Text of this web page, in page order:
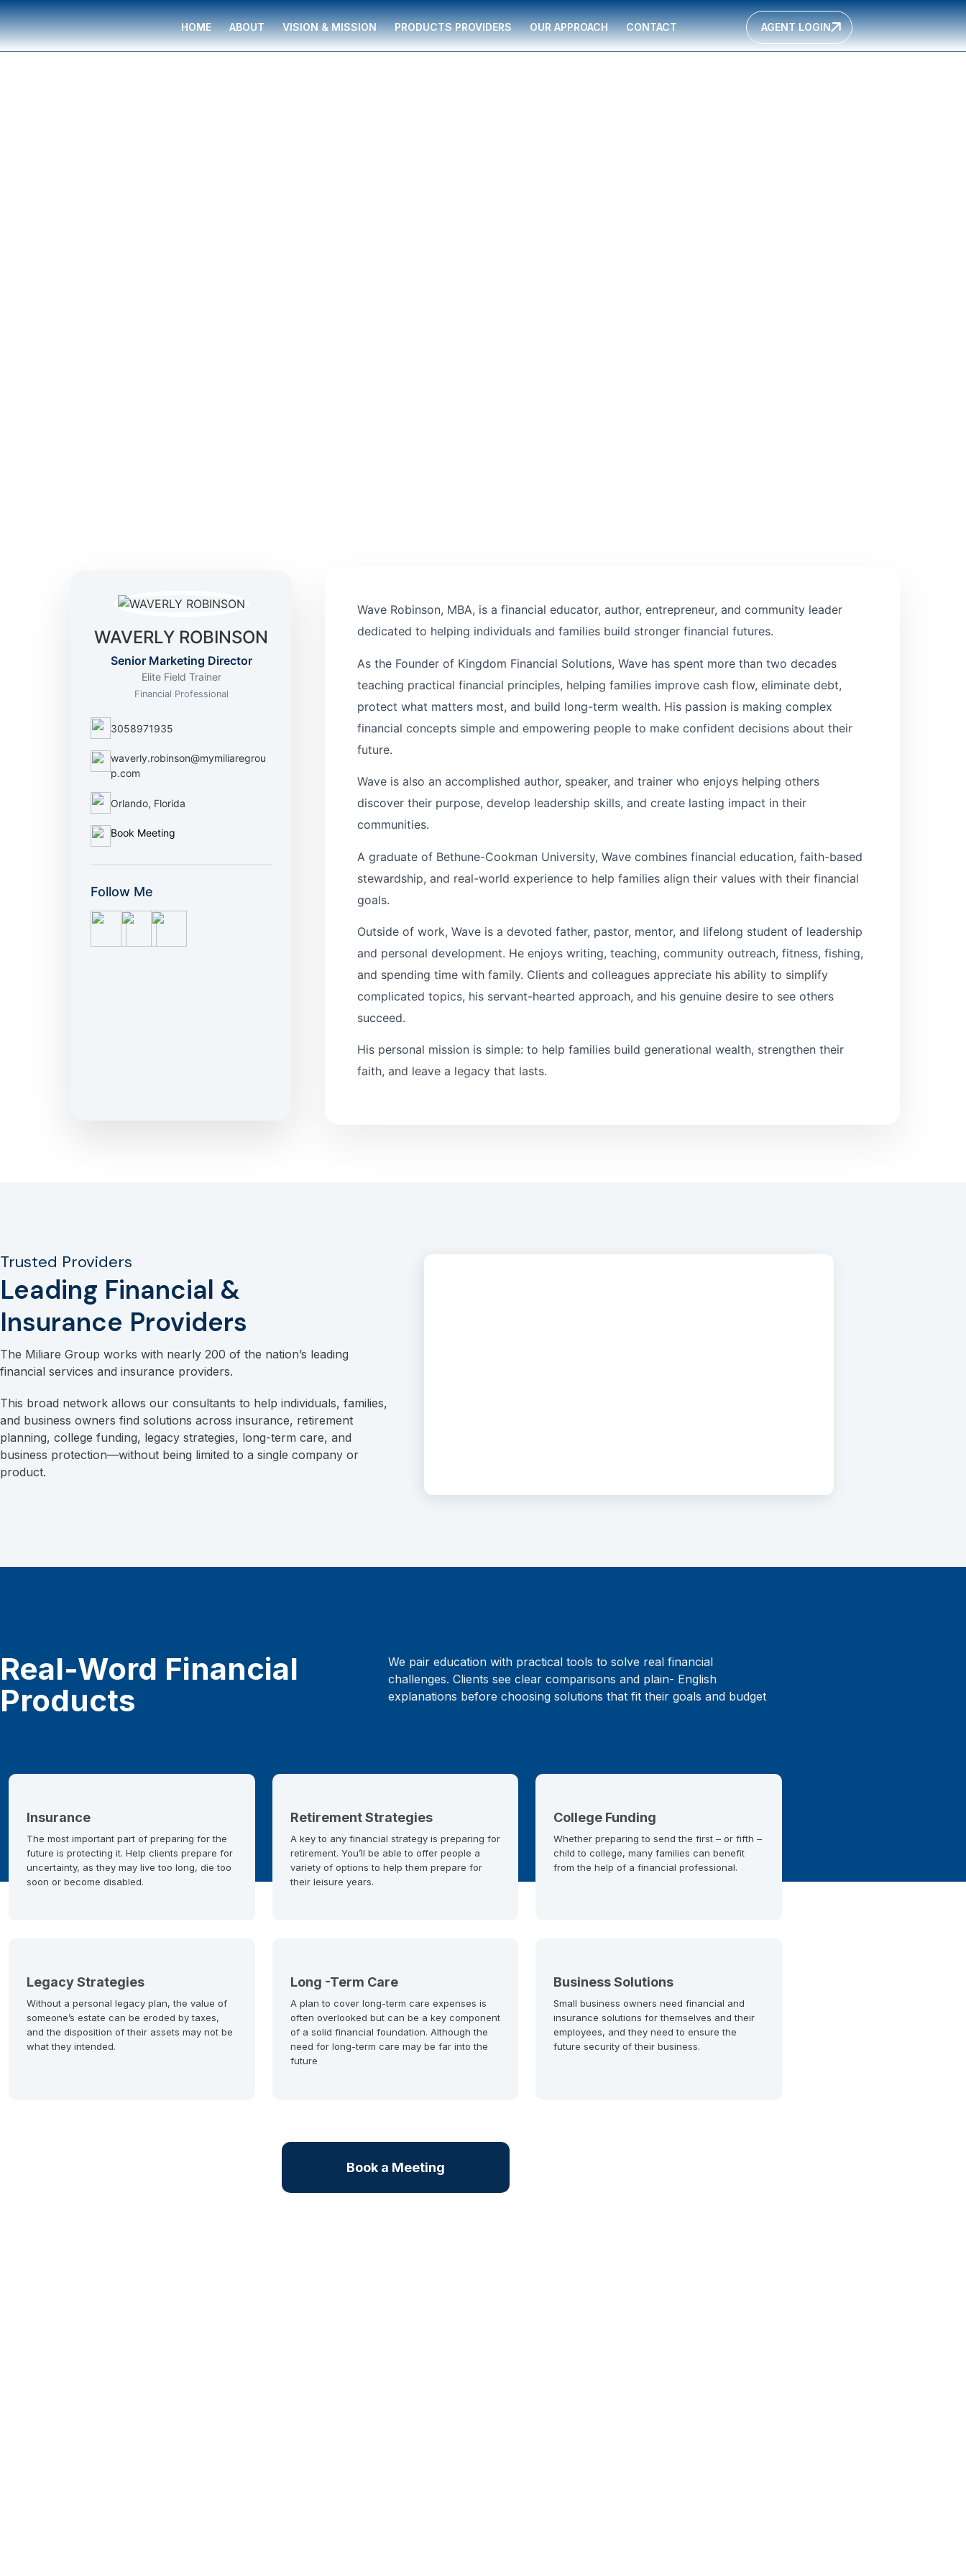
HOME ABOUT VISION & MISSION PRODUCTS PROVIDERS OUR APPROACH CONTACT AGENT LOGIN
WAVERLY ROBINSON
Senior Marketing Director
Elite Field Trainer
Financial Professional
3058971935
waverly.robinson@mymiliaregrou
p.com
Orlando, Florida
Book Meeting
Follow Me
Wave Robinson, MBA, is a financial educator, author, entrepreneur, and community leader
dedicated to helping individuals and families build stronger financial futures.
As the Founder of Kingdom Financial Solutions, Wave has spent more than two decades
teaching practical financial principles, helping families improve cash flow, eliminate debt,
protect what matters most, and build long-term wealth. His passion is making complex
financial concepts simple and empowering people to make confident decisions about their
future.
Wave is also an accomplished author, speaker, and trainer who enjoys helping others
discover their purpose, develop leadership skills, and create lasting impact in their
communities.
A graduate of Bethune-Cookman University, Wave combines financial education, faith-based
stewardship, and real-world experience to help families align their values with their financial
goals.
Outside of work, Wave is a devoted father, pastor, mentor, and lifelong student of leadership
and personal development. He enjoys writing, teaching, community outreach, fitness, fishing,
and spending time with family. Clients and colleagues appreciate his ability to simplify
complicated topics, his servant-hearted approach, and his genuine desire to see others
succeed.
His personal mission is simple: to help families build generational wealth, strengthen their
faith, and leave a legacy that lasts.
Trusted Providers
Leading Financial &
Insurance Providers
The Miliare Group works with nearly 200 of the nation’s leading
financial services and insurance providers.
This broad network allows our consultants to help individuals, families,
and business owners find solutions across insurance, retirement
planning, college funding, legacy strategies, long-term care, and
business protection—without being limited to a single company or
product.
Real-Word Financial
Products
We pair education with practical tools to solve real financial
challenges. Clients see clear comparisons and plain- English
explanations before choosing solutions that fit their goals and budget
Insurance
The most important part of preparing for the
future is protecting it. Help clients prepare for
uncertainty, as they may live too long, die too
soon or become disabled.
Retirement Strategies
A key to any financial strategy is preparing for
retirement. You’ll be able to offer people a
variety of options to help them prepare for
their leisure years.
College Funding
Whether preparing to send the first – or fifth –
child to college, many families can benefit
from the help of a financial professional.
Legacy Strategies
Without a personal legacy plan, the value of
someone’s estate can be eroded by taxes,
and the disposition of their assets may not be
what they intended.
Long -Term Care
A plan to cover long-term care expenses is
often overlooked but can be a key component
of a solid financial foundation. Although the
need for long-term care may be far into the
future
Business Solutions
Small business owners need financial and
insurance solutions for themselves and their
employees, and they need to ensure the
future security of their business.
Book a Meeting